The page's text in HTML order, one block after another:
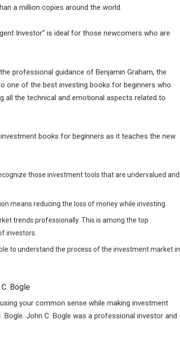
a million copies around the world.
Investor” is ideal for those newcomers who are
professional guidance of Benjamin Graham, the
one of the best investing books for beginners who
all the technical and emotional aspects related to
investment books for beginners as it teaches the new
those investment tools that are undervalued and
means reducing the loss of money while investing.
trends professionally. This is among the top
investors.
to understand the process of the investment market in
Bogle
your common sense while making investment
John C. Bogle was a professional investor and